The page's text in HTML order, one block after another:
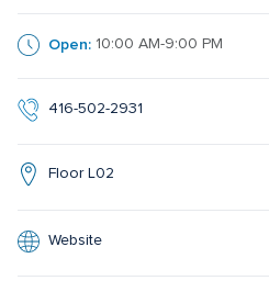
Open: 10:00 AM-9:00 PM
416-502-2931
Floor L02
Website